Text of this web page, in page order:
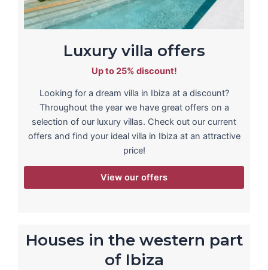
Luxury villa offers
Up to 25% discount!
Looking for a dream villa in Ibiza at a discount?
Throughout the year we have great offers on a
selection of our luxury villas. Check out our current
offers and find your ideal villa in Ibiza at an attractive
price!
View our offers
Houses in the western part
of Ibiza